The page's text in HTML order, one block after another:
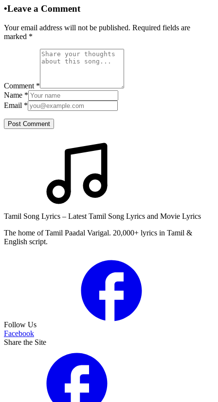
•Leave a Comment
Your email address will not be published. Required fields are
marked *
Comment *
Name *
Email *
Post Comment
Tamil Song Lyrics – Latest Tamil Song Lyrics and Movie Lyrics
The home of Tamil Paadal Varigal. 20,000+ lyrics in Tamil &
English script.
Follow Us
Facebook
Share the Site